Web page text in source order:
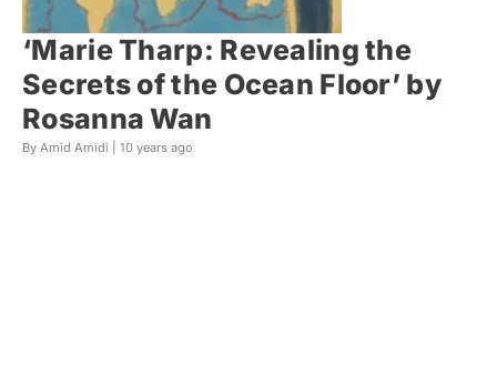
‘Marie Tharp: Revealing the
Secrets of the Ocean Floor’ by
Rosanna Wan
By Amid Amidi | 10 years ago